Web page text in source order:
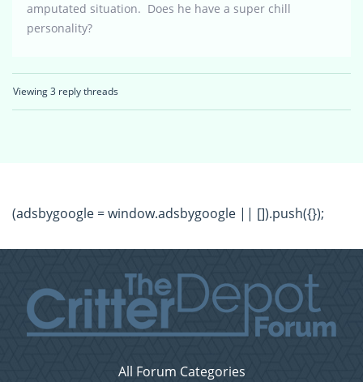
amputated situation. Does he have a super chill
personality?
Viewing 3 reply threads
(adsbygoogle = window.adsbygoogle || []).push({});
All Forum Categories